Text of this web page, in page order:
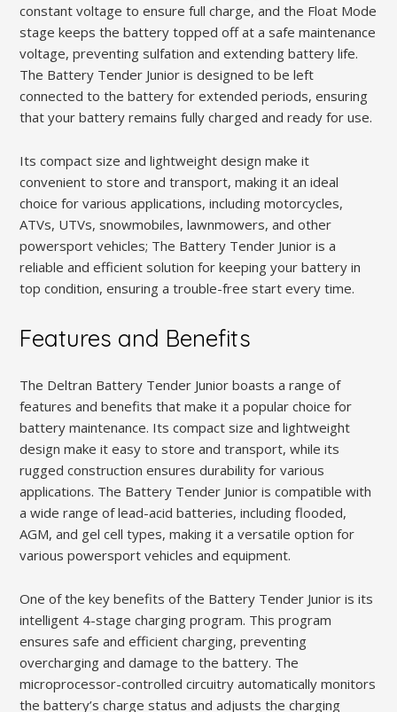
constant voltage to ensure full charge, and the Float Mode
stage keeps the battery topped off at a safe maintenance
voltage, preventing sulfation and extending battery life.
The Battery Tender Junior is designed to be left
connected to the battery for extended periods, ensuring
that your battery remains fully charged and ready for use.
Its compact size and lightweight design make it
convenient to store and transport, making it an ideal
choice for various applications, including motorcycles,
ATVs, UTVs, snowmobiles, lawnmowers, and other
powersport vehicles; The Battery Tender Junior is a
reliable and efficient solution for keeping your battery in
top condition, ensuring a trouble-free start every time.
Features and Benefits
The Deltran Battery Tender Junior boasts a range of
features and benefits that make it a popular choice for
battery maintenance. Its compact size and lightweight
design make it easy to store and transport, while its
rugged construction ensures durability for various
applications. The Battery Tender Junior is compatible with
a wide range of lead-acid batteries, including flooded,
AGM, and gel cell types, making it a versatile option for
various powersport vehicles and equipment.
One of the key benefits of the Battery Tender Junior is its
intelligent 4-stage charging program. This program
ensures safe and efficient charging, preventing
overcharging and damage to the battery. The
microprocessor-controlled circuitry automatically monitors
the battery’s charge status and adjusts the charging